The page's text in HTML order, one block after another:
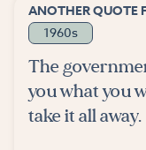
ANOTHER QUOTE
1960s
The
you what you
take it all away.